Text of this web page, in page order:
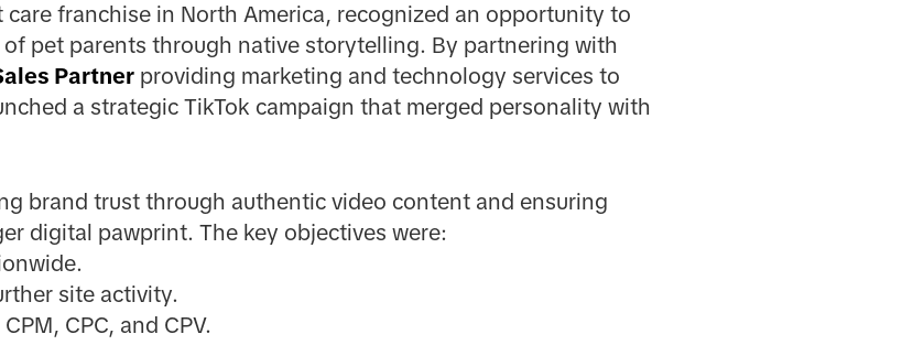
care franchise in North America, recognized an opportunity to
pet parents through native storytelling. By partnering with
Partnerproviding marketing and technology services to
a strategic TikTok campaign that merged personality with
brand trust through authentic video content and ensuring
digital pawprint. The key objectives were:
site activity.
CPC, and CPV.